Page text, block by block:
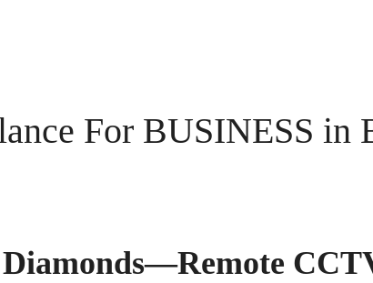
For BUSINESS